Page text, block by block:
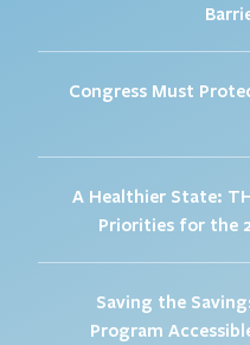
Congress Must
A Healthier State:
Priorities for the
Saving the
Program